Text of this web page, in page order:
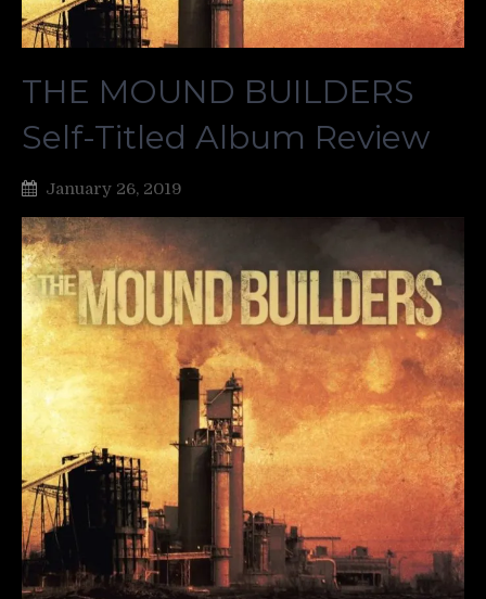
THE MOUND BUILDERS
Self-Titled Album Review
January 26, 2019